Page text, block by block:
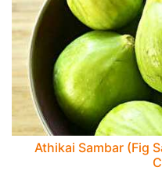
Athikai Sambar (Fig